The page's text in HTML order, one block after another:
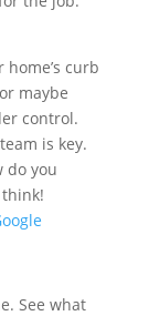
home’s curb
maybe
control.
is key.
do you
think!
See what